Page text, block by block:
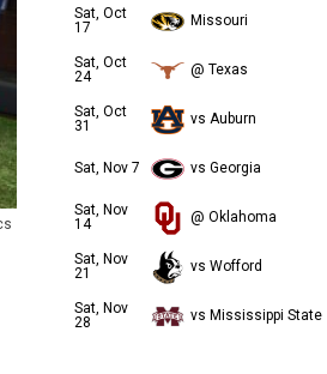
Sat, Oct
17
Missouri
Sat, Oct
24
@ Texas
Sat, Oct
31
vs Auburn
Sat, Nov 7 vs Georgia
Sat, Nov
14
@ Oklahoma
Sat, Nov
21
vs Wofford
Sat, Nov
28
vs Mississippi State